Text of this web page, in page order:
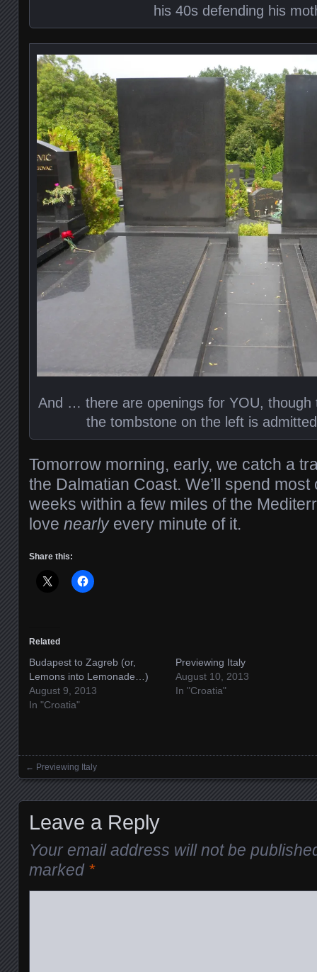
his 40s defending his
And … there are openings for YOU, though
the tombstone on the left is
Tomorrow morning, early, we catch a
the Dalmatian Coast. We’ll spend
weeks within a few miles of the
love nearlyevery minute of it.
Share this:
Related
Budapest to Zagreb (or,
Lemons into Lemonade…)
August 9, 2013
In "Croatia"
Previewing Italy
August 10, 2013
In "Croatia"
Posts navigation
← Previewing Italy
Leave a Reply
Your email address will not be
marked *